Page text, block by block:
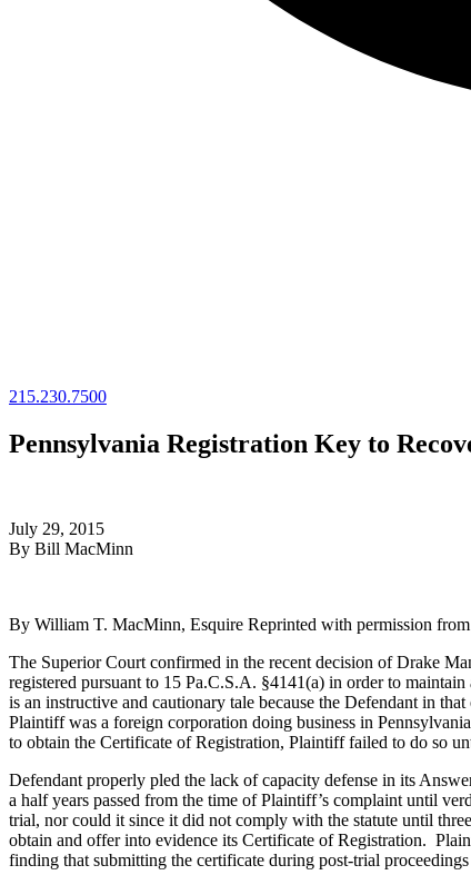
215.230.7500
Pennsylvania Registration Key to
July 29, 2015
By Bill MacMinn
By William T. MacMinn, Esquire Reprinted with permission
The Superior Court confirmed in the recent decision of Drake
registered pursuant to 15 Pa.C.S.A. §4141(a) in order to
is an instructive and cautionary tale because the Defendant in
Plaintiff was a foreign corporation doing business in
to obtain the Certificate of Registration, Plaintiff failed to do so
Defendant properly pled the lack of capacity defense in its
a half years passed from the time of Plaintiff’s complaint until
trial, nor could it since it did not comply with the statute until
obtain and offer into evidence its Certificate of Registration.
finding that submitting the certificate during post-trial